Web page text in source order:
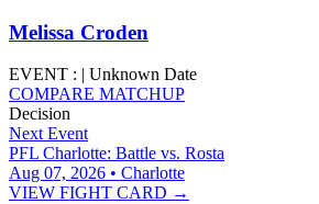
Melissa Croden
EVENT : | Unknown Date
COMPARE MATCHUP
Decision
Next Event
PFL Charlotte: Battle vs. Rosta
Aug 07, 2026 • Charlotte
VIEW FIGHT CARD →